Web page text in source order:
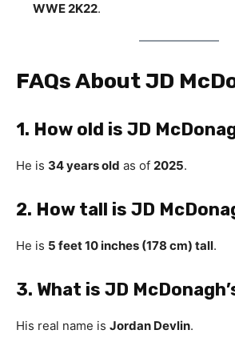
WWE 2K22.
FAQs About JD
1. How old is JD
He is 34 years old as of 2025.
2. How tall is JD
He is 5 feet 10 inches (178 cm) tall.
3. What is JD
His real name is Jordan Devlin.